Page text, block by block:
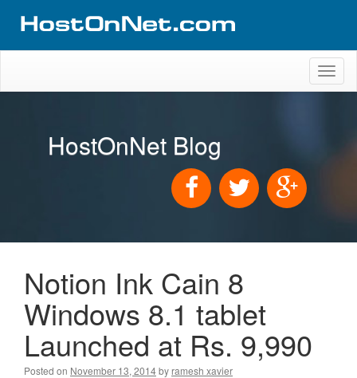
HostOnNet Blog
Notion Ink Cain 8
Windows 8.1 tablet
Launched at Rs. 9,990
Posted on November 13, 2014by ramesh xavier